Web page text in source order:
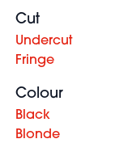
Cut
Undercut
Fringe
Colour
Black
Blonde